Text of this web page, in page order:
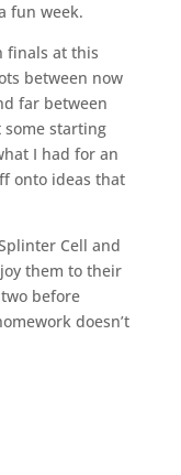
fun week.
finals at this
between now
far between
starting
I had for an
onto ideas that
Cell and
them to their
before
doesn’t